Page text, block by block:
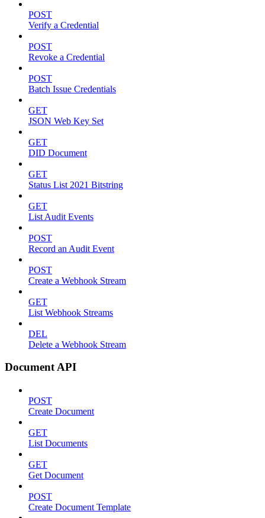
POST
Verify a Credential
POST
Revoke a Credential
POST
Batch Issue Credentials
GET
JSON Web Key Set
GET
DID Document
GET
Status List 2021 Bitstring
GET
List Audit Events
POST
Record an Audit Event
POST
Create a Webhook Stream
GET
List Webhook Streams
DEL
Delete a Webhook Stream
Document API
POST
Create Document
GET
List Documents
GET
Get Document
POST
Create Document Template